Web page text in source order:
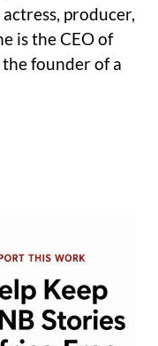
producer,
is the CEO of
founder of a